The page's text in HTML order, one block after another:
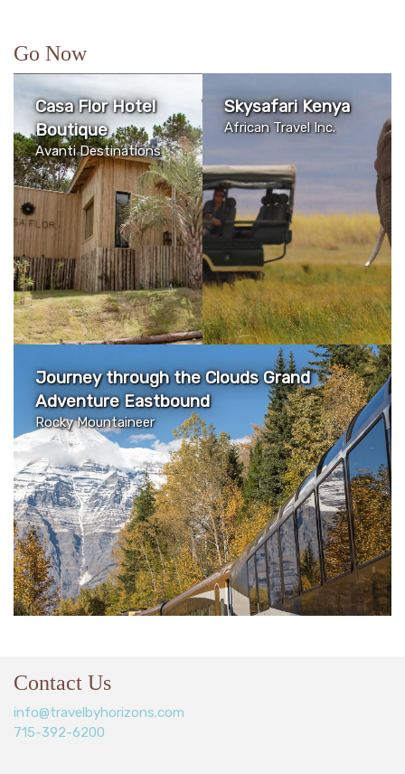
Go Now
Casa Flor Hotel
Boutique
Avanti Destinations
Skysafari Kenya
African Travel Inc.
Journey through the Clouds Grand
Adventure Eastbound
Rocky Mountaineer
Contact Us
info@travelbyhorizons.com
715-392-6200